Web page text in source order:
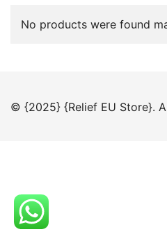
No products were found
© {2025} {Relief EU Store}.